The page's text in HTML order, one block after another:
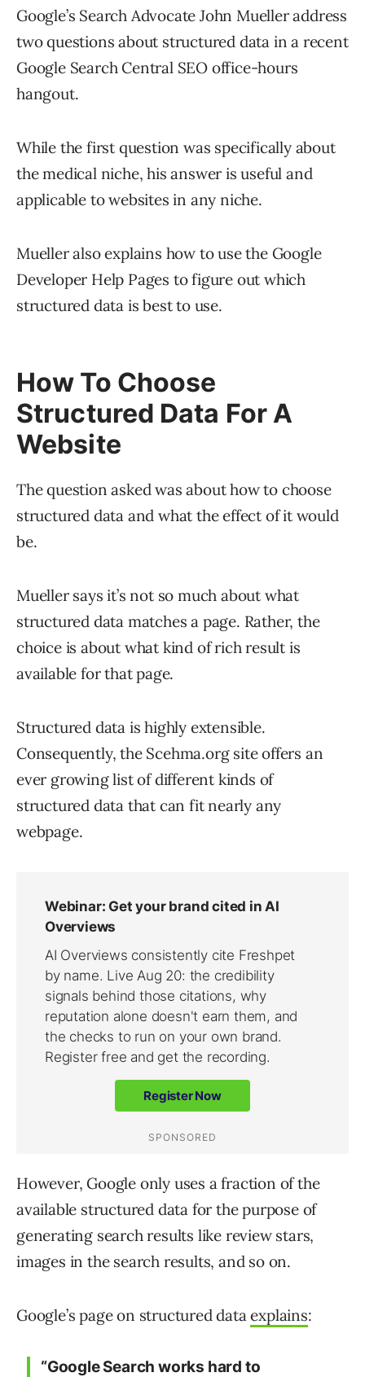
Google’s Search Advocate John Mueller address
two questions about structured data in a recent
Google Search Central SEO office-hours
hangout.
While the first question was specifically about
the medical niche, his answer is useful and
applicable to websites in any niche.
Mueller also explains how to use the Google
Developer Help Pages to figure out which
structured data is best to use.
How To Choose
Structured Data For A
Website
The question asked was about how to choose
structured data and what the effect of it would
be.
Mueller says it’s not so much about what
structured data matches a page. Rather, the
choice is about what kind of rich result is
available for that page.
Structured data is highly extensible.
Consequently, the Scehma.org site offers an
ever growing list of different kinds of
structured data that can fit nearly any
webpage.
However, Google only uses a fraction of the
available structured data for the purpose of
generating search results like review stars,
images in the search results, and so on.
Google’s page on structured dataexplains:
“Google Search works hard to